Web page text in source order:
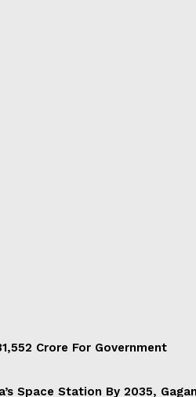
Crore For Government
Space Station By 2035,